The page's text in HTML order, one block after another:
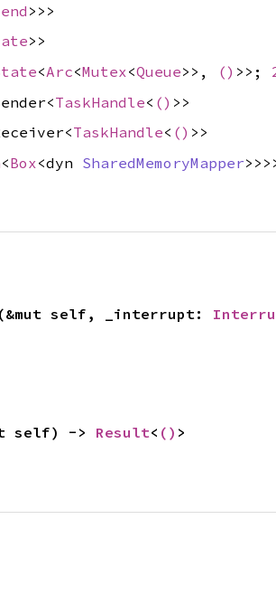
>>>
>>
<Arc<Mutex <Queue>>, () >>;
TaskHandle< () >>
TaskHandle< () >>
<Box <dyn SharedMemoryMapper
(&mut self, _interrupt:
self) -> Result< () >